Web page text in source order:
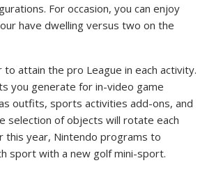
For occasion, you can enjoy
have dwelling versus two on the
to attain the pro League in each activity.
you generate for in-video game
outfits, sports activities add-ons, and
selection of objects will rotate each
this year, Nintendo programs to
sport with a new golf mini-sport.